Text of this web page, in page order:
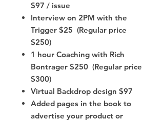
$97 / issue
Interview on 2PM with the
Trigger $25 (Regular price
$250)
1 hour Coaching with Rich
Bontrager $250 (Regular price
$300)
Virtual Backdrop design $97
Added pages in the book to
advertise your product or